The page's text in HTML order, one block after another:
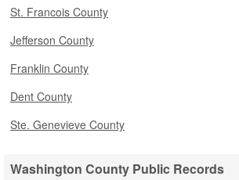
St. Francois County
Jefferson County
Franklin County
Dent County
Ste. Genevieve County
Washington County Public Records